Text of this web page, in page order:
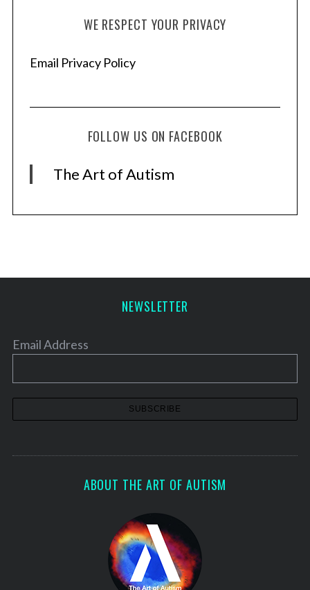
WE RESPECT YOUR PRIVACY
Email Privacy Policy
FOLLOW US ON FACEBOOK
The Art of Autism
NEWSLETTER
Email Address
ABOUT THE ART OF AUTISM